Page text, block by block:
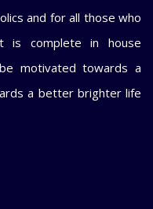
and for all those who
is complete in house
motivated towards a
a better brighter life